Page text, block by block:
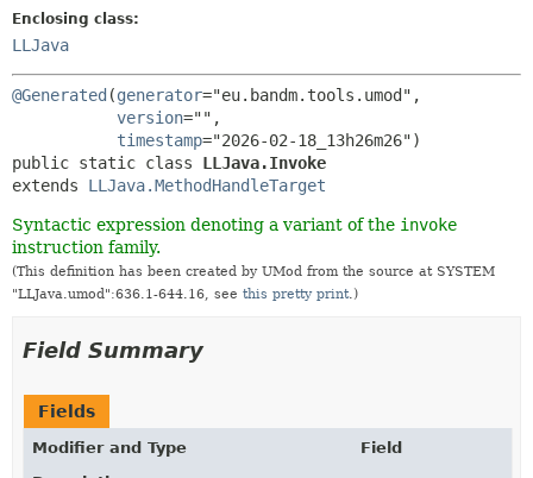
Enclosing class:
LLJava
@Generated (generator="eu.bandm.tools.umod",
version="",
timestamp
public static class LLJava.Invoke
extends LLJava.MethodHandleTarget
Syntactic expression denoting a variant of the invoke
instruction family.
(This definition has been created by UMod from the source at SYSTEM
"LLJava.umod":636.1-644.16, see this pretty print.)
Field Summary
Fields
Modifier and Type
Field